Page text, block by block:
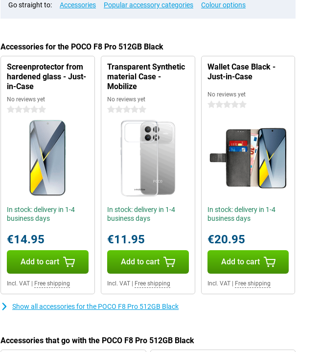
Go straight to: Accessories Popular accessory categories Colour options
Accessories for the POCO F8 Pro 512GB Black
Screenprotector from
hardened glass - Just-
in-Case
No reviews yet
0 stars
In stock: delivery in 1-4
business days
€14.95
Add to cart
Incl. VAT Free shipping
Transparent Synthetic
material Case -
Mobilize
No reviews yet
0 stars
In stock: delivery in 1-4
business days
€11.95
Add to cart
Incl. VAT| Free shipping
Wallet Case Black -
Just-in-Case
No reviews yet
0 stars
In stock: delivery in 1-4
business days
€20.95
Add to cart
Incl. VAT| Free shipping
Show all accessories for the POCO F8 Pro 512GB Black
Accessories that go with the POCO F8 Pro 512GB Black